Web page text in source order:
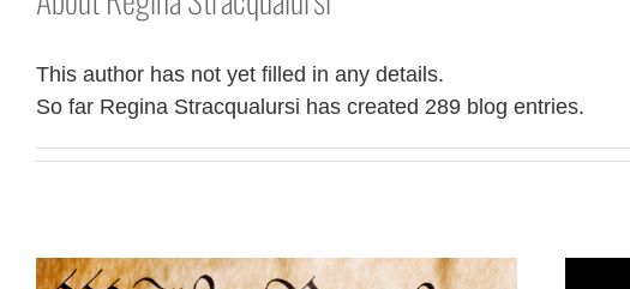
This author has not yet filled in any details.
So far Regina Stracqualursi has created 289 blog entries.